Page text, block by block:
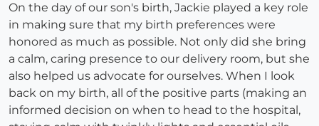
On the day of our son's birth, Jackie played a key role
in making sure that my birth preferences were
honored as much as possible. Not only did she bring
a calm, caring presence to our delivery room, but she
also helped us advocate for ourselves. When I look
back on my birth, all of the positive parts (making an
informed decision on when to head to the hospital,